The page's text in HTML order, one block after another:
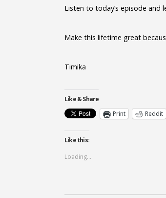
Listen to today’s episode and
Make this lifetime great
Timika
Like & Share
Print
Reddit
Like this:
Loading...